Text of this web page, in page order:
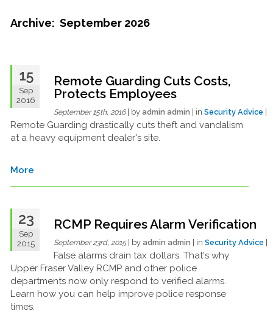
Archive: September 2026
15
Sep
2016
Remote Guarding Cuts Costs,
Protects Employees
September 15th, 2016| by admin admin | in Security Advice |
Remote Guarding drastically cuts theft and vandalism
at a heavy equipment dealer's site.
More
23
Sep
2015
RCMP Requires Alarm Verification
September 23rd, 2015| by admin admin | in Security Advice
False alarms drain tax dollars. That's why
Upper Fraser Valley RCMP and other police
departments now only respond to verified alarms.
Learn how you can help improve police response
times.